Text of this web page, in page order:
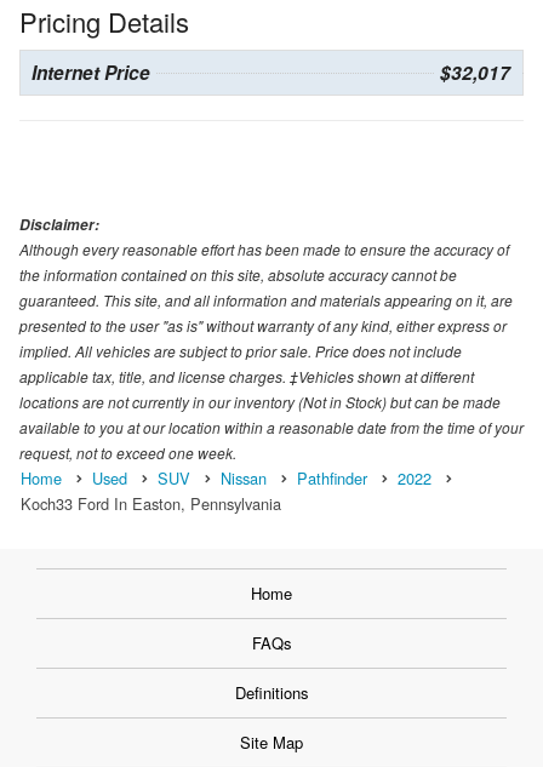
Pricing Details
Internet Price $32,017
Disclaimer:
Although every reasonable effort has been made to ensure the accuracy of
the information contained on this site, absolute accuracy cannot be
guaranteed. This site, and all information and materials appearing on it, are
presented to the user "as is" without warranty of any kind, either express or
implied. All vehicles are subject to prior sale. Price does not include
applicable tax, title, and license charges. ‡Vehicles shown at different
locations are not currently in our inventory (Not in Stock) but can be made
available to you at our location within a reasonable date from the time of your
request, not to exceed one week.
Home Used SUV Nissan Pathfinder
2022
Koch33 Ford In Easton, Pennsylvania
Home
FAQs
Definitions
Site Map